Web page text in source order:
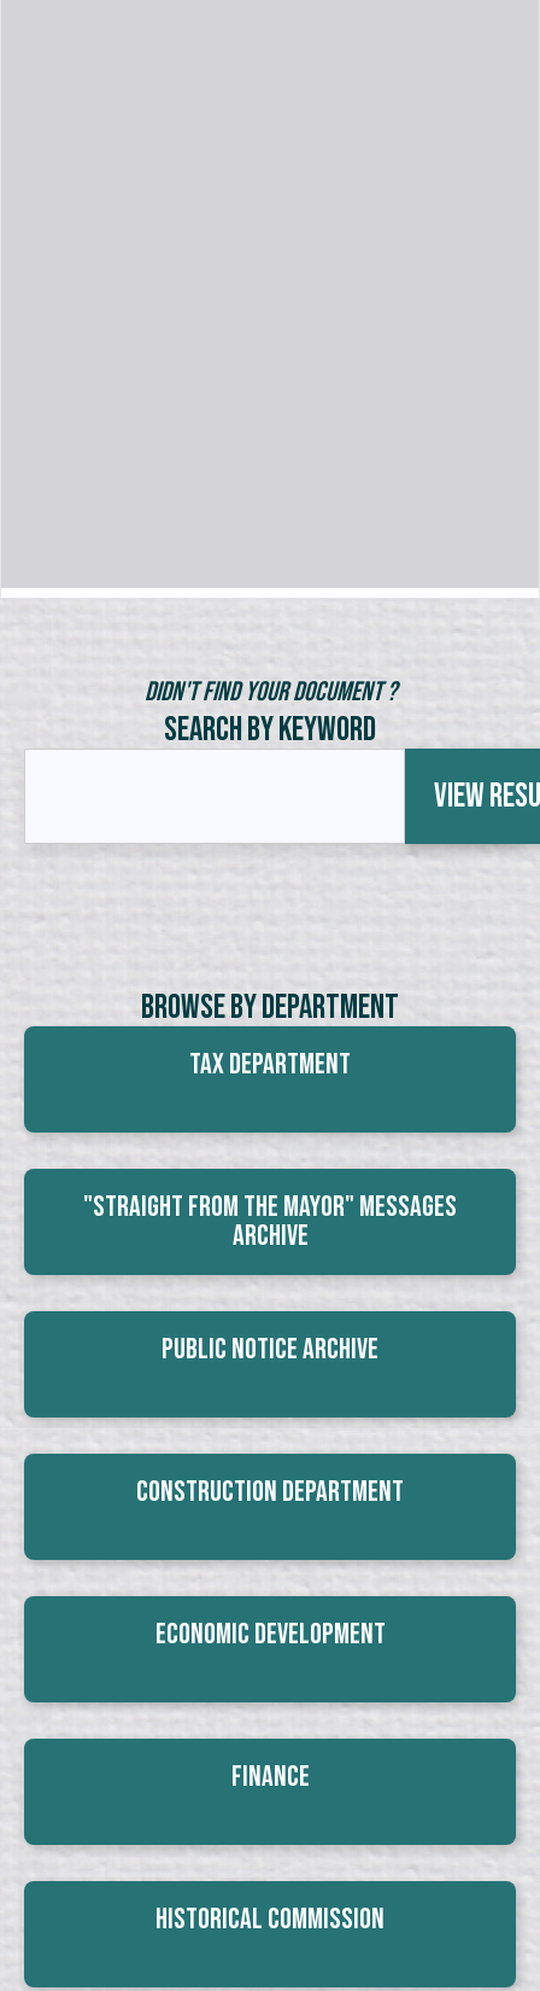
Didn't Find Your Document ?
Search by Keyword
View
Browse By Department
Tax Department
"Straight From The Mayor" Messages
Archive
Public Notice Archive
Construction Department
Economic Development
Finance
Historical Commission